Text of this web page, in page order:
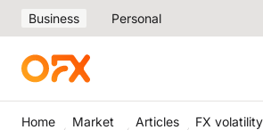
Business Personal
Home
Market
Articles
FX